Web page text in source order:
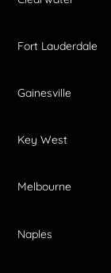
Fort Lauderdale
Gainesville
Key West
Melbourne
Naples